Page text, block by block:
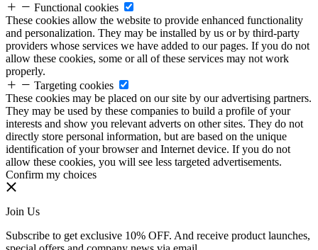
Functional cookies
These cookies allow the website to provide enhanced functionality
and personalization. They may be installed by us or by third-party
providers whose services we have added to our pages. If you do not
allow these cookies, some or all of these services may not work
properly.
Targeting cookies
These cookies may be placed on our site by our advertising partners.
They may be used by these companies to build a profile of your
interests and show you relevant adverts on other sites. They do not
directly store personal information, but are based on the unique
identification of your browser and Internet device. If you do not
allow these cookies, you will see less targeted advertisements.
Confirm my choices
Join Us
Subscribe to get exclusive 10% OFF. And receive product launches,